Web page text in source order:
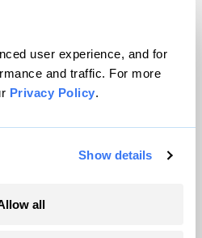
user experience, and for
and traffic. For more
Privacy Policy.
Show details
all
Inc. All rights reserved.
byWordPress VIP